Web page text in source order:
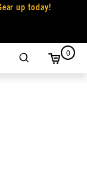
up today!
0